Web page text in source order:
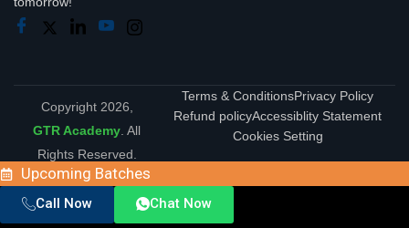
Copyright 2026,
GTR Academy . All
Rights Reserved.
Terms & ConditionsPrivacy Policy
Refund policyAccessiblity Statement
Cookies Setting
Upcoming Batches
Call Now Chat Now